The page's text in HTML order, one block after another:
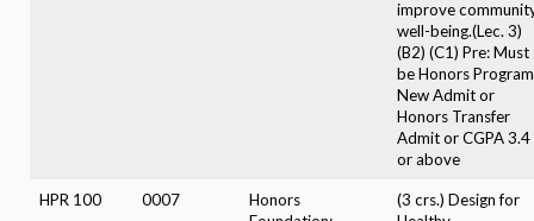
improve
well-being.(Lec. 3)
(B2) (C1) Pre: Must
be Honors Program
New Admit or
Honors Transfer
Admit or CGPA 3.4
or above
HPR 100 0007
Honors
(3 crs.) Design for